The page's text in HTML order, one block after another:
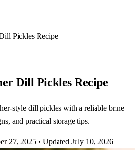
Pickles Recipe
Dill Pickles Recipe
style dill pickles with a reliable brine
and practical storage tips.
27, 2025 • Updated July 10, 2026